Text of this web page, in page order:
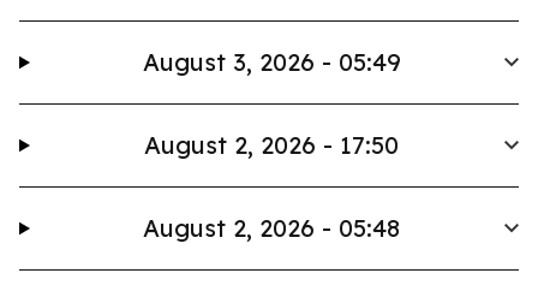
August 3, 2026 - 05:49
August 2, 2026 - 17:50
August 2, 2026 - 05:48